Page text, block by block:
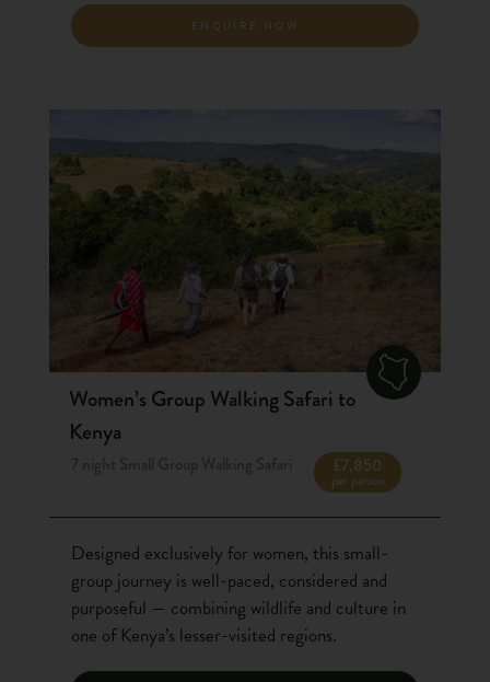
ENQUIRE NOW
Women’s Group Walking Safari to
Kenya
£7,850
per person
Designed exclusively for women, this small-
group journey is well-paced, considered and
purposeful — combining wildlife and culture in
one of Kenya’s lesser-visited regions.